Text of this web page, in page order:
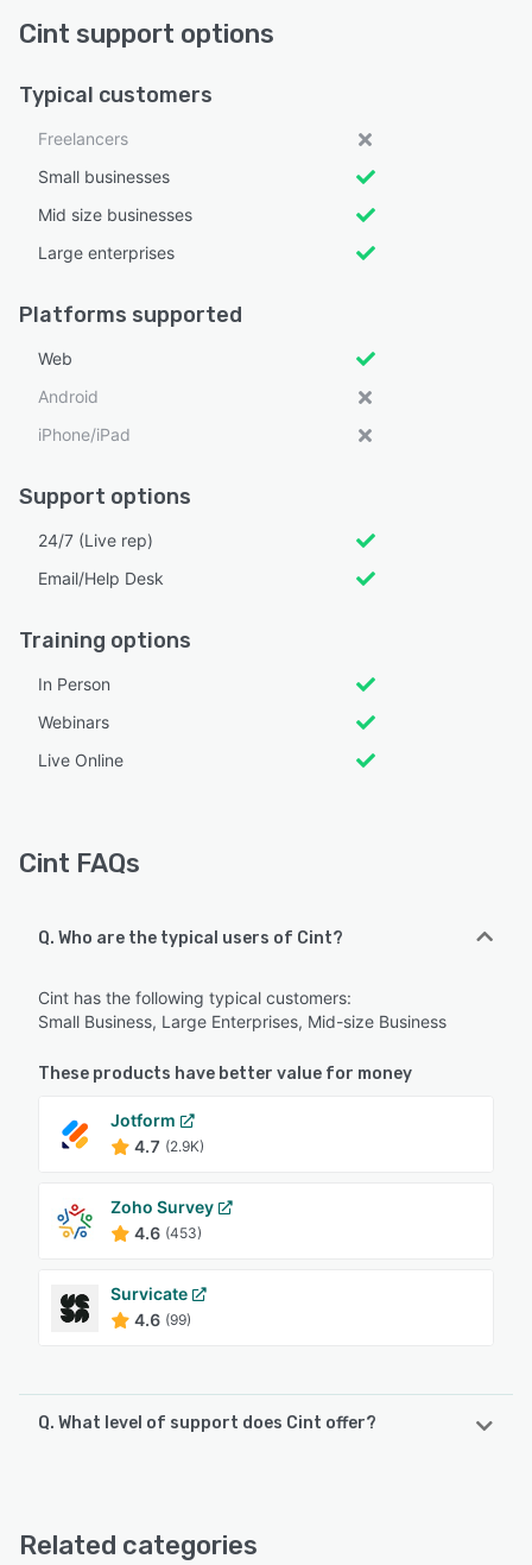
Cint support options
Typical customers
Freelancers
Small businesses
Mid size businesses
Large enterprises
Platforms supported
Web
Android
iPhone/iPad
Support options
24/7 (Live rep)
Email/Help Desk
Training options
In Person
Webinars
Live Online
Cint FAQs
Q. Who are the typical users of Cint?
Cint has the following typical customers:
Small Business, Large Enterprises, Mid-size Business
These products have better value for money
Jotform
4.7 (2.9K)
Zoho Survey
4.6 (453)
Survicate
4.6 (99)
Q. What level of support does Cint offer?
Related categories